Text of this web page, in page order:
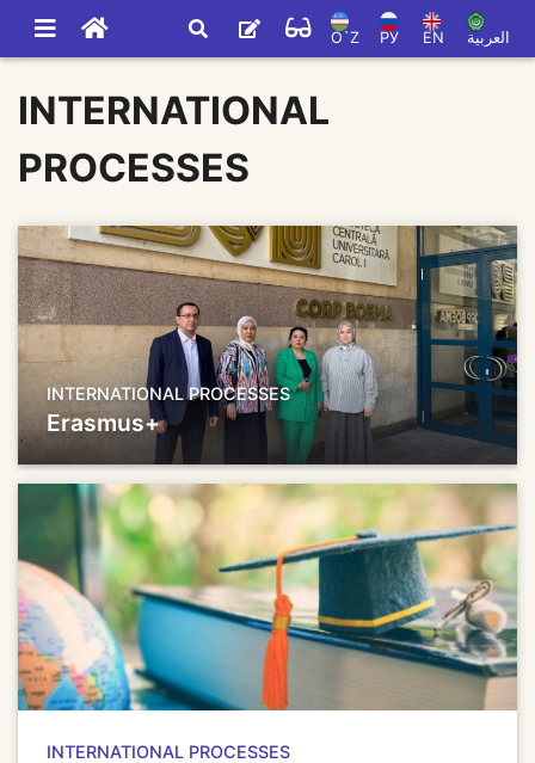
O`Z РУ EN العربية
INTERNATIONAL
PROCESSES
INTERNATIONAL PROCESSES
Erasmus+
INTERNATIONAL PROCESSES